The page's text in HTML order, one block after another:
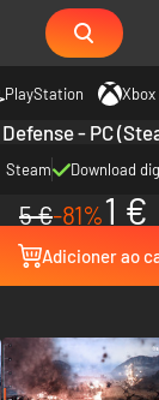
PlayStation Xbox
Defense - PC
Steam Download
5 €-81%1 €
Adicioner ao